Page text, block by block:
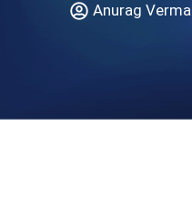
Anurag Verma